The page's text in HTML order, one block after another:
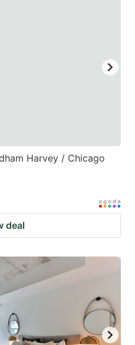
Harvey / Chicago
deal